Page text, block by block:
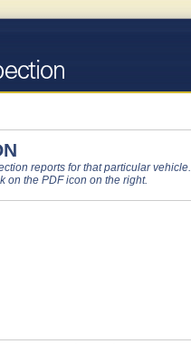
reports for that particular vehicle.
on the PDF icon on the right.